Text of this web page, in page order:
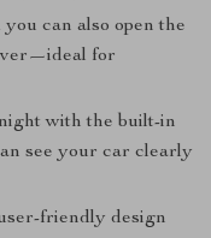
can also open the
for
with the built-in
see your car clearly
friendly design